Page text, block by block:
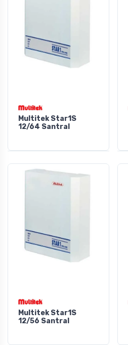
Multitek Star1S
12/64 Santral
Multitek Star1S
12/56 Santral